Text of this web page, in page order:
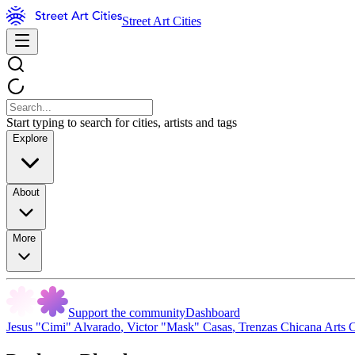
Street Art Cities
Start typing to search for cities, artists and tags
Explore
About
More
Support the communityDashboard
Jesus "Cimi" Alvarado, Victor "Mask" Casas, Trenzas Chicana Arts